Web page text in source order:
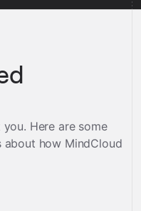
Here are some
about how MindCloud